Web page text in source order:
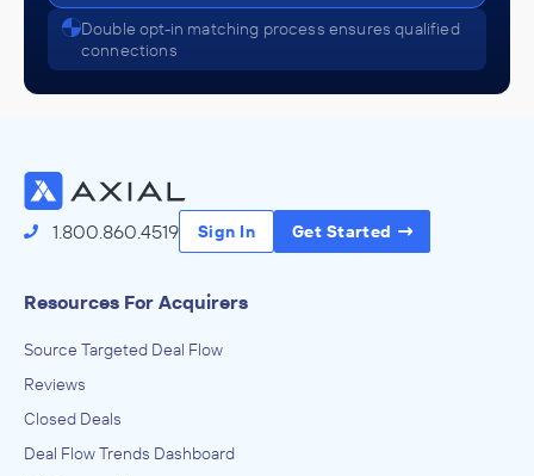
Double opt-in matching process ensures qualified
connections
1.800.860.4519 Sign In Get Started
Resources For Acquirers
Source Targeted Deal Flow
Reviews
Closed Deals
Deal Flow Trends Dashboard